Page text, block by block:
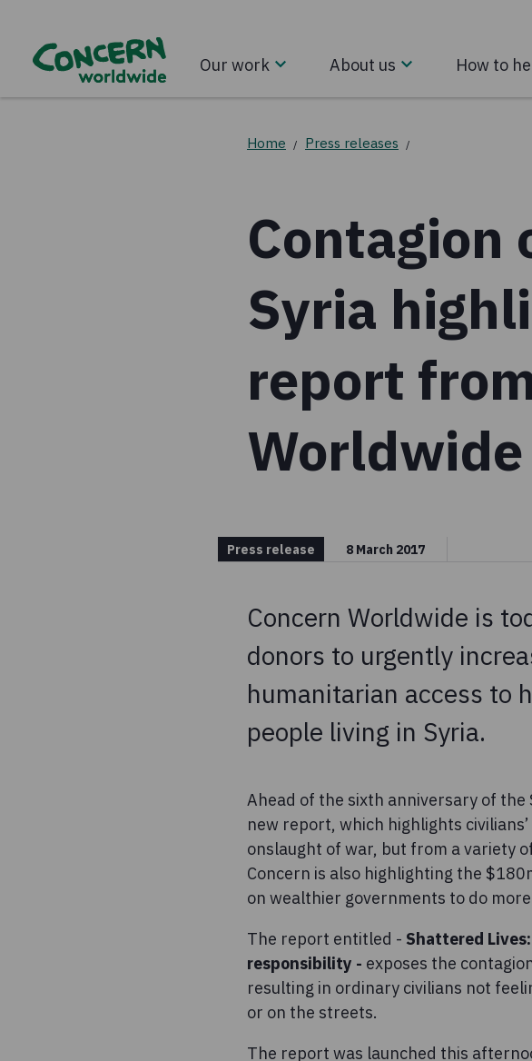
Our work About us How to
Home / Press releases /
Contagion
Syria
report
Worldwide
Press release 8 March 2017
Concern Worldwide is
donors to urgently
humanitarian access to
people living in Syria.
Ahead of the sixth anniversary of the
new report, which highlights
onslaught of war, but from a variety
Concern is also highlighting the
on wealthier governments to do
The report entitled - Shattered
responsibility - exposes the
resulting in ordinary civilians not
or on the streets.
The report was launched this